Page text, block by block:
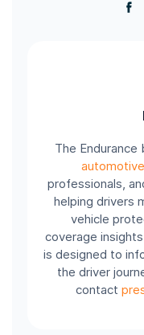
The
professionals,
helping drivers
vehicle
coverage
is designed to
the driver
contact